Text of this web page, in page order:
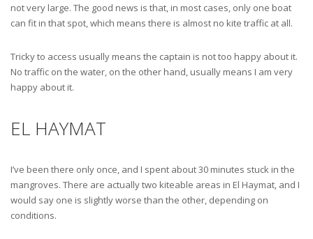
not very large. The good news is that, in most cases, only one boat
can fit in that spot, which means there is almost no kite traffic at all.
Tricky to access usually means the captain is not too happy about it.
No traffic on the water, on the other hand, usually means I am very
happy about it.
EL HAYMAT
I’ve been there only once, and I spent about 30 minutes stuck in the
mangroves. There are actually two kiteable areas in El Haymat, and I
would say one is slightly worse than the other, depending on
conditions.